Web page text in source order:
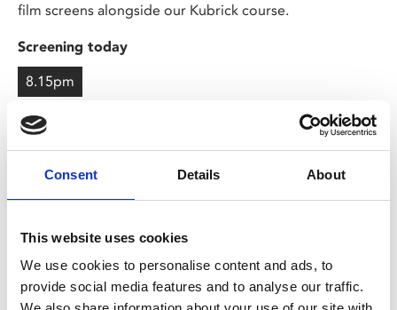
Consent Details About
This website uses cookies
We use cookies to personalise content and ads, to
provide social media features and to analyse our traffic.
film screens alongside our Kubrick course.
Screening today
8.15pm